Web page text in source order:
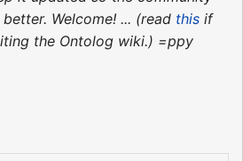
Welcome! ... (read this if
the Ontolog wiki.) =ppy